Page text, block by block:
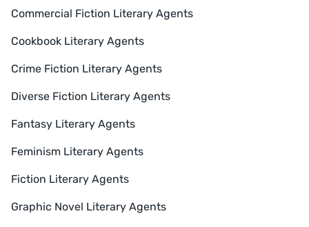
Commercial Fiction Literary Agents
Cookbook Literary Agents
Crime Fiction Literary Agents
Diverse Fiction Literary Agents
Fantasy Literary Agents
Feminism Literary Agents
Fiction Literary Agents
Graphic Novel Literary Agents